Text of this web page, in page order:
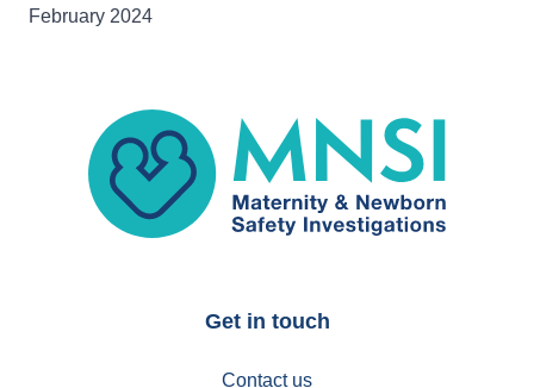
February 2024
MNSI
Get in touch
Contact us